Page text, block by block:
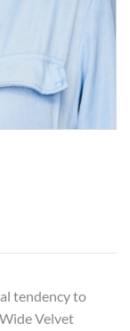
tendency to
Velvet